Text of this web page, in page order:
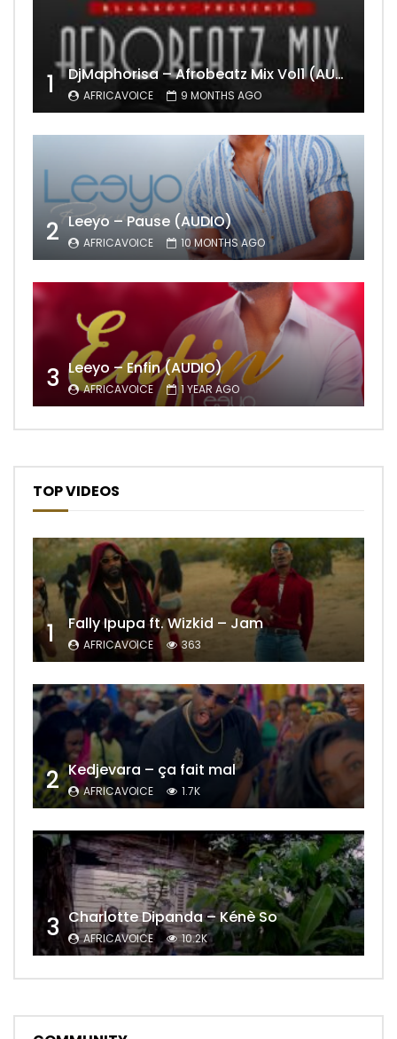
1 DjMaphorisa – Afrobeatz Mix Vol1 (AUDIO)
AFRICAVOICE 9 MONTHS AGO
2 Leeyo – Pause (AUDIO)
AFRICAVOICE 10 MONTHS AGO
3 Leeyo – Enfin (AUDIO)
AFRICAVOICE 1 YEAR AGO
TOP VIDEOS
1 Fally Ipupa ft. Wizkid – Jam
AFRICAVOICE 363
2 Kedjevara – ça fait mal
AFRICAVOICE 1.7K
3 Charlotte Dipanda – Kénè So
AFRICAVOICE 10.2K